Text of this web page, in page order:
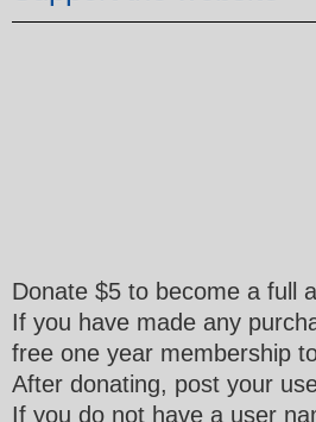
Donate $5 to become a full
If you have made any
free one year membership
After donating, post your
If you do not have a user